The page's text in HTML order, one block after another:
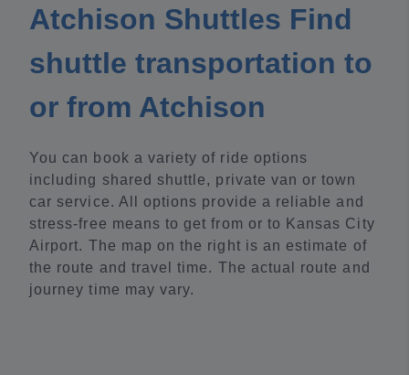
Atchison Shuttles Find
shuttle transportation to
or from Atchison
You can book a variety of ride options
including shared shuttle, private van or town
car service. All options provide a reliable and
stress-free means to get from or to Kansas City
Airport. The map on the right is an estimate of
the route and travel time. The actual route and
journey time may vary.